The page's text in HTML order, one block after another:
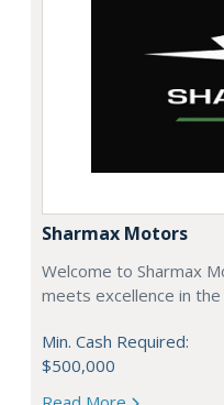
Sharmax Motors
Welcome to Sharmax
meets excellence in
Min. Cash Required:
$500,000